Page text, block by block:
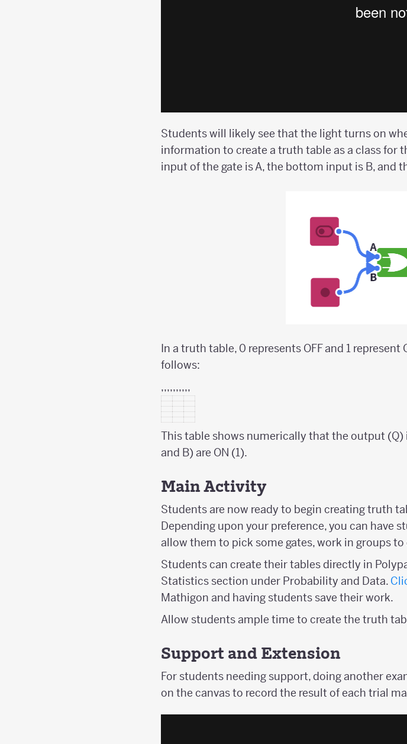
Students will likely see that the light turns on
information to create a truth table as a class for
input of the gate is A, the bottom input is B, and
In a truth table, 0 represents OFF and 1
follows:
,,,,,,,,,,
This table shows numerically that the output
and B) are ON (1).
Main Activity
Students are now ready to begin creating truth
Depending upon your preference, you can have
allow them to pick some gates, work in groups
Students can create their tables directly in
Statistics section under Probability and Data.
Mathigon and having students save their work.
Allow students ample time to create the truth
Support and Extension
For students needing support, doing another
on the canvas to record the result of each trial